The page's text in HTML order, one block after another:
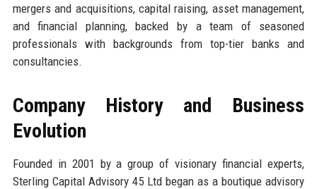
mergers and acquisitions, capital raising, asset management,
and financial planning, backed by a team of seasoned
professionals with backgrounds from top-tier banks and
consultancies.
Company History and Business
Evolution
Founded in 2001 by a group of visionary financial experts,
Sterling Capital Advisory 45 Ltd began as a boutique advisory